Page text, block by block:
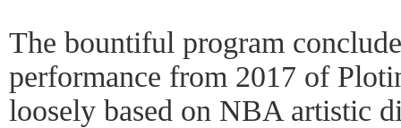
The bountiful program
performance from 2017 of
loosely based on NBA artistic